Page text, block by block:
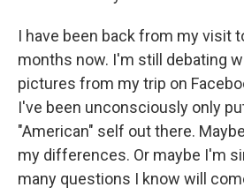
I have been back from my visit
months now. I'm still debating
pictures from my trip on
I've been unconsciously only
"American" self out there.
my differences. Or maybe I'm
many questions I know will